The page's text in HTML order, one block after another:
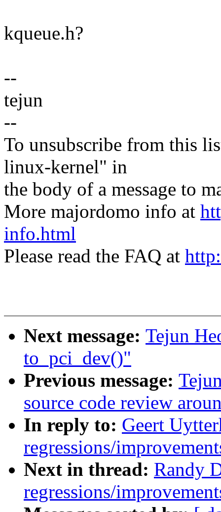
kqueue.h?
--
tejun
--
To unsubscribe from this
linux-kernel" in
the body of a message to
More majordomo info at
info.html
Please read the FAQ at
Next message: Tejun
to_pci_dev()"
Previous message:
source code review
In reply to: Geert
regressions/
Next in thread: Randy
regressions/